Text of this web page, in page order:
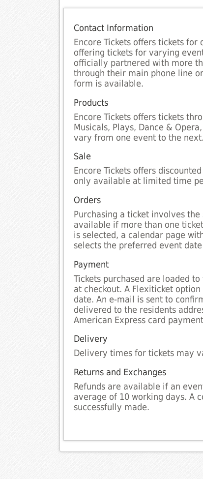
Contact Information
Encore Tickets offers tickets
offering tickets for varying
officially partnered with more
through their main phone line
form is available.
Products
Encore Tickets offers tickets
Musicals, Plays, Dance &
vary from one event to the next.
Sale
Encore Tickets offers
only available at limited time
Orders
Purchasing a ticket involves
available if more than one
is selected, a calendar page
selects the preferred event
Payment
Tickets purchased are loaded
at checkout. A Flexiticket
date. An e-mail is sent to
delivered to the residents
American Express card
Delivery
Delivery times for tickets may
Returns and Exchanges
Refunds are available if an
average of 10 working days. A
successfully made.